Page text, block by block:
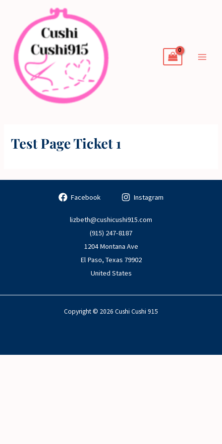
content
Test Page Ticket 1
Facebook Instagram
lizbeth@cushicushi915.com
(915) 247-8187
1204 Montana Ave
El Paso, Texas 79902
United States
Copyright © 2026 Cushi Cushi 915